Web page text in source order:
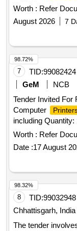
Worth : Refer
August 2026
7
7 TID:99082424
GeM
NCB
Tender Invited For
Computer
including Quantity:
Worth : Refer
Date :17 August
98.72%
8 TID:99032948
Chhattisgarh, India
The tender
98.32%